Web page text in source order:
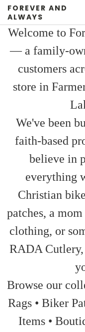
FOREVER AND
ALWAYS
Welcome to
— a family-
customers
store in
We've been
faith-based
believe in
everything
Christian
patches, a
clothing, or
RADA
Browse our
Rags • Biker
Items •